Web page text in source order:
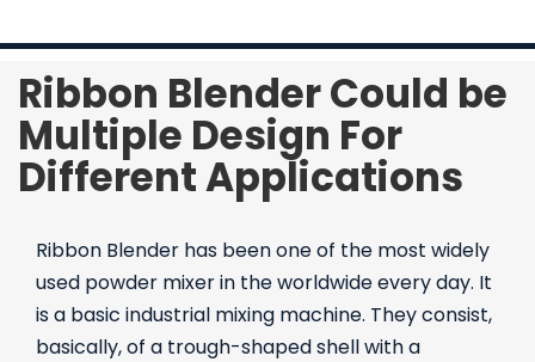
Ribbon Blender Could be
Multiple Design For
Different Applications
Ribbon Blender has been one of the most widely
used powder mixer in the worldwide every day. It
is a basic industrial mixing machine. They consist,
basically, of a trough-shaped shell with a